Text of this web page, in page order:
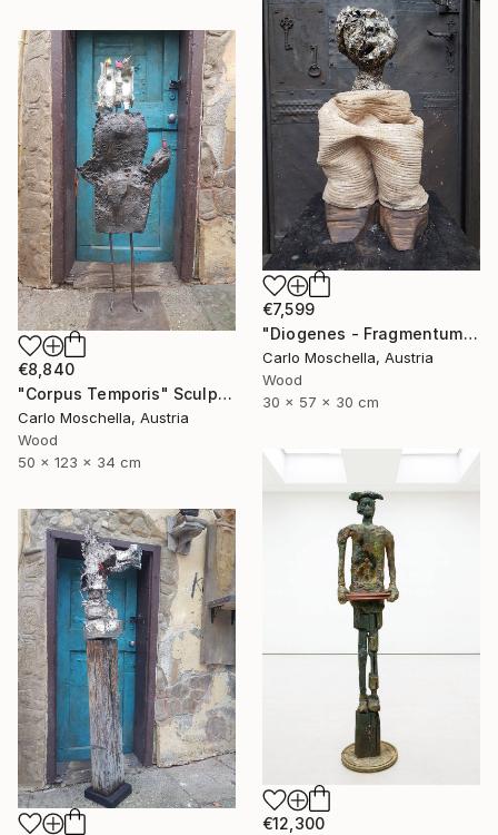
€7,599
"Diogenes - Fragmentum" Sculpture
Carlo Moschella, Austria
Wood
30 x 57 x 30 cm
€8,840
"Corpus Temporis" Sculpture
Carlo Moschella, Austria
Wood
50 x 123 x 34 cm
€12,300